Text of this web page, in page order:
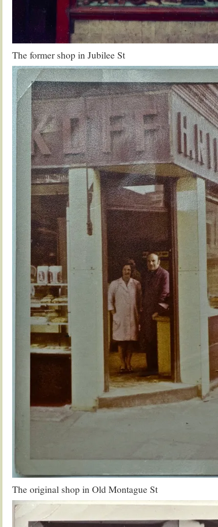
The former shop in Jubilee St
The original shop in Old Montague St